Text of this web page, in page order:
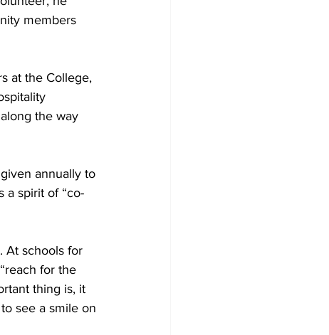
members
at the College,
the way
annually to
a spirit of “co-
At schools for
for the
thing is, it
see a smile on